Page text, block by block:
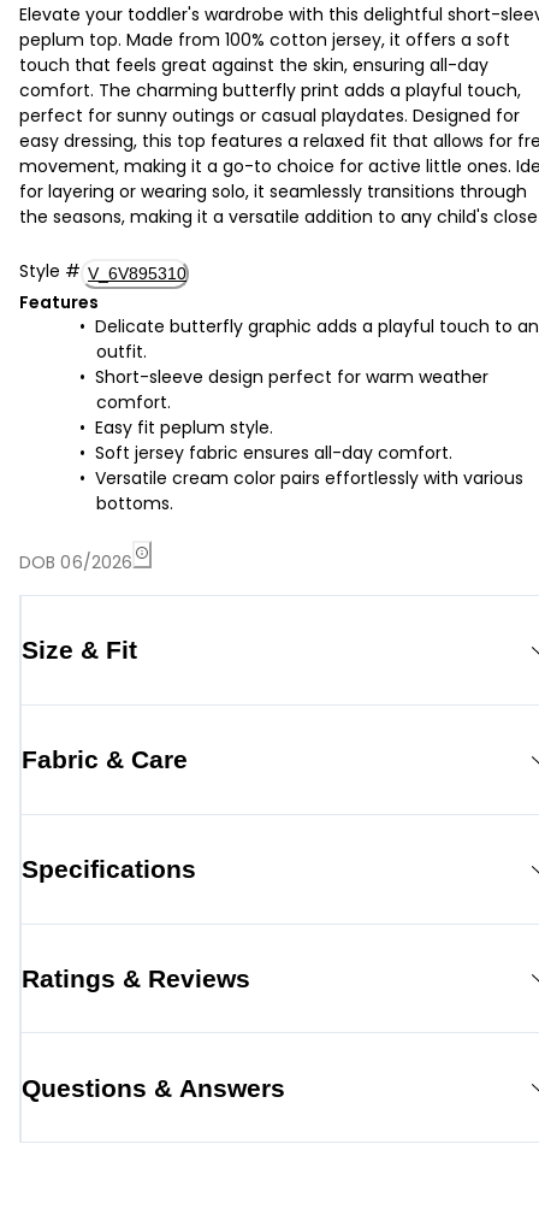
Elevate your toddler's wardrobe with this delightful short-
peplum top. Made from 100% cotton jersey, it offers a soft
touch that feels great against the skin, ensuring all-day
comfort. The charming butterfly print adds a playful touch,
perfect for sunny outings or casual playdates. Designed for
easy dressing, this top features a relaxed fit that allows for
movement, making it a go-to choice for active little ones.
for layering or wearing solo, it seamlessly transitions through
the seasons, making it a versatile addition to any child's
Style # V_6V895310
Features
Delicate butterfly graphic adds a playful touch to
outfit.
Short-sleeve design perfect for warm weather
comfort.
Easy fit peplum style.
Soft jersey fabric ensures all-day comfort.
Versatile cream color pairs effortlessly with various
bottoms.
DOB 06/2026
Size & Fit
Fabric & Care
Specifications
Ratings & Reviews
Questions & Answers